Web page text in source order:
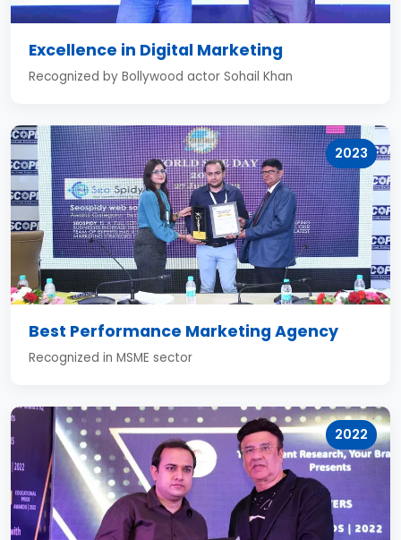
Excellence in Digital Marketing
Recognized by Bollywood actor Sohail Khan
2023
Best Performance Marketing Agency
Recognized in MSME sector
2022